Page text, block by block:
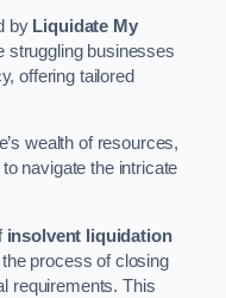
by Liquidate My
struggling businesses
offering tailored
wealth of resources,
navigate the intricate
insolvent liquidation
process of closing
requirements. This